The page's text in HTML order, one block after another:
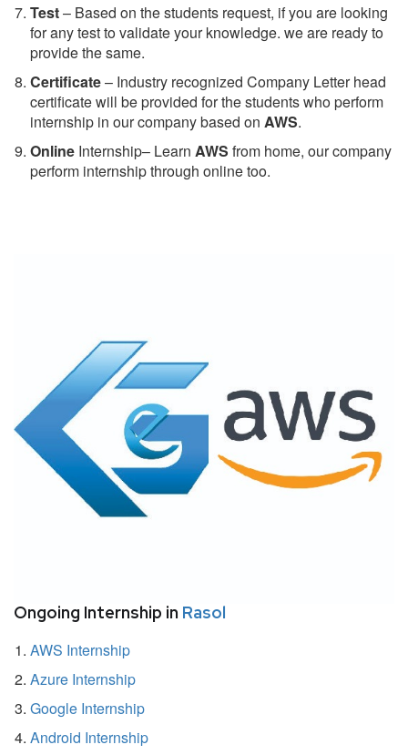
Test– Based on the students request, if you are looking
for any test to validate your knowledge. we are ready to
provide the same.
Certificate– Industry recognized Company Letter head
certificate will be provided for the students who perform
internship in our company based on AWS.
Online Internship– Learn AWS from home, our company
perform internship through online too.
Ongoing Internship in Rasol
AWS Internship
Azure Internship
Google Internship
Android Internship